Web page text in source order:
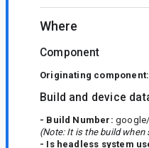
Where
Component
Originating component:
Build and device
- Build Number:
(Note: It is the build when
- Is headless system